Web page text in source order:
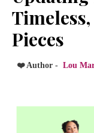
Pieces
❤️ Author - Lou